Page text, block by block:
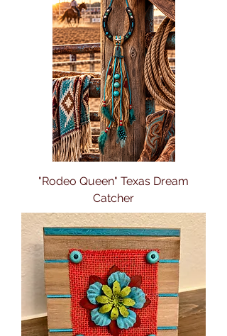
"Rodeo Queen" Texas Dream
Catcher